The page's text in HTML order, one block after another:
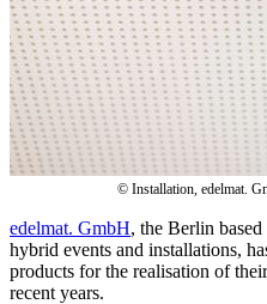
© Installation, edelmat.
edelmat. GmbH, the Berlin
hybrid events and installations,
products for the realisation of
recent years.